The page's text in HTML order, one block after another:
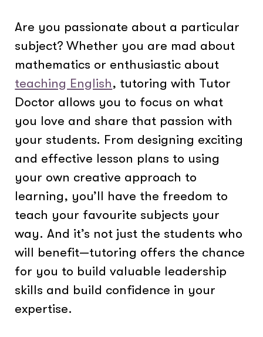
Are you passionate about a particular
subject? Whether you are mad about
mathematics or enthusiastic about
teaching English, tutoring with Tutor
Doctor allows you to focus on what
you love and share that passion with
your students. From designing exciting
and effective lesson plans to using
your own creative approach to
learning, you’ll have the freedom to
teach your favourite subjects your
way. And it’s not just the students who
will benefit—tutoring offers the chance
for you to build valuable leadership
skills and build confidence in your
expertise.